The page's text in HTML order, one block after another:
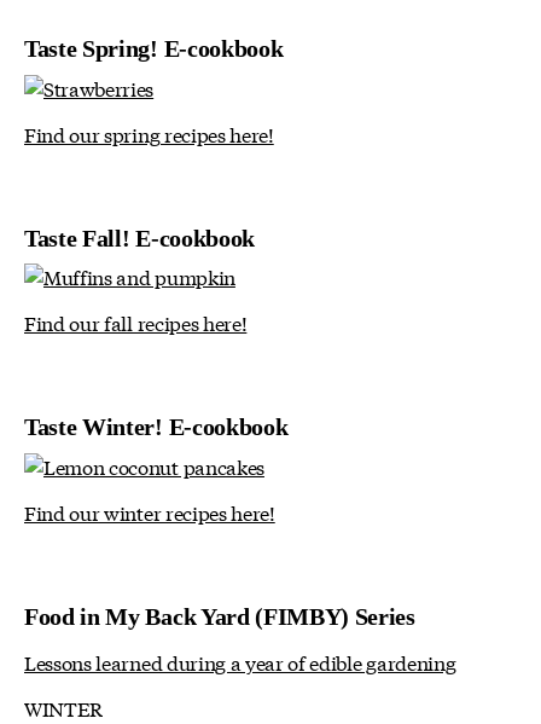
Taste Spring! E-cookbook
Find our spring recipes here!
Taste Fall! E-cookbook
Find our fall recipes here!
Taste Winter! E-cookbook
Find our winter recipes here!
Food in My Back Yard (FIMBY) Series
Lessons learned during a year of edible gardening
WINTER